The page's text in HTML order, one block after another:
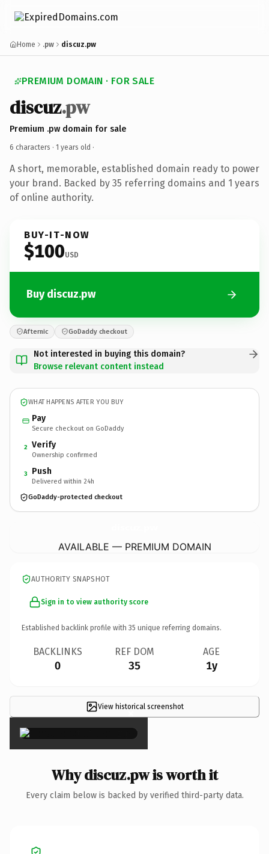
Home .pw discuz.pw
PREMIUM DOMAIN · FOR SALE
discuz.pw
Premium .pw domain for sale
6 characters · 1 years old ·
A short, memorable, established domain ready to power
your brand. Backed by 35 referring domains and 1 years
of online authority.
BUY-IT-NOW
$100USD
Buy discuz.pw
Afternic GoDaddy checkout
Not interested in buying this domain?
Browse relevant content instead
WHAT HAPPENS AFTER YOU BUY
Pay
Secure checkout on GoDaddy
2 Verify
Ownership confirmed
3 Push
Delivered within 24h
GoDaddy-protected checkout
AVAILABLE — PREMIUM DOMAIN
AUTHORITY SNAPSHOT
Sign in to view authority score
Established backlink profile with 35 unique referring domains.
BACKLINKS
0
REF DOM
35
AGE
1y
View historical screenshot
×
Why discuz.pw is worth it
Every claim below is backed by verified third-party data.